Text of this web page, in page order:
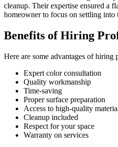
cleanup. Their expertise ensured a
homeowner to focus on settling into
Benefits of Hiring
Here are some advantages of hiring
Expert color consultation
Quality workmanship
Time-saving
Proper surface preparation
Access to high-quality
Cleanup included
Respect for your space
Warranty on services